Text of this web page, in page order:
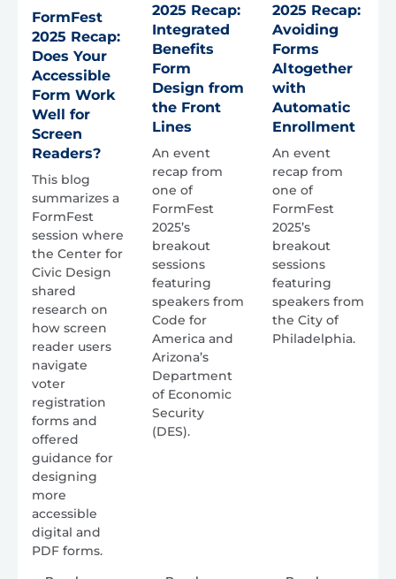
FormFest
2025 Recap:
Does Your
Accessible
Form Work
Well for
Screen
Readers?
This blog
summarizes a
FormFest
session where
the Center for
Civic Design
shared
research on
how screen
reader users
navigate
voter
registration
forms and
offered
guidance for
designing
more
accessible
digital and
PDF forms.
2025 Recap:
Integrated
Benefits
Form
Design from
the Front
Lines
An event
recap from
one of
FormFest
2025’s
breakout
sessions
featuring
speakers from
Code for
America and
Arizona’s
Department
of Economic
Security
(DES).
2025 Recap:
Avoiding
Forms
Altogether
with
Automatic
Enrollment
An event
recap from
one of
FormFest
2025’s
breakout
sessions
featuring
speakers from
the City of
Philadelphia.